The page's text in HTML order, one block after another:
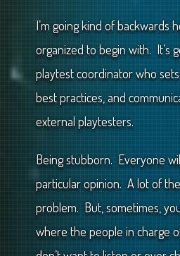
I’m going kind of backwards
organized to begin with. It’s
playtest coordinator who
best practices, and
external playtesters.
Being stubborn. Everyone
particular opinion. A lot of
problem. But, sometimes,
where the people in charge